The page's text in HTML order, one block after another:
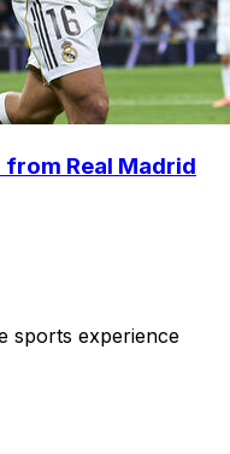
from Real Madrid
sports experience